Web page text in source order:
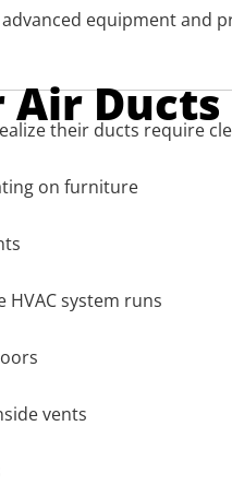
equipment
Airtheir ducts require
on furniture
system runs
vents